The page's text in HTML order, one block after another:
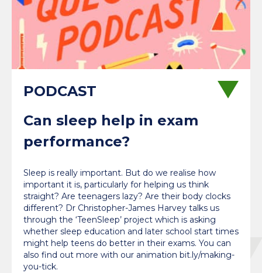
Can sleep help in exam
performance?
Sleep is really important. But do we realise how
important it is, particularly for helping us think
straight? Are teenagers lazy? Are their body clocks
different? Dr Christopher-James Harvey talks us
through the ‘TeenSleep’ project which is asking
whether sleep education and later school start times
might help teens do better in their exams. You can
also find out more with our animation bit.ly/making-
you-tick.